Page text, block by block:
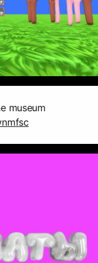
museum